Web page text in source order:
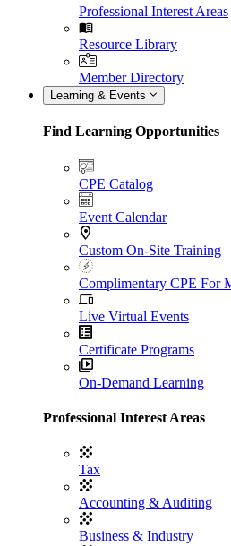
Professional Interest Areas
Resource Library
Member Directory
Learning & Events
Find Learning Opportunities
CPE Catalog
Event Calendar
Custom On-Site Training
Complimentary CPE For
Live Virtual Events
Certificate Programs
On-Demand Learning
Professional Interest Areas
Tax
Accounting & Auditing
Business & Industry